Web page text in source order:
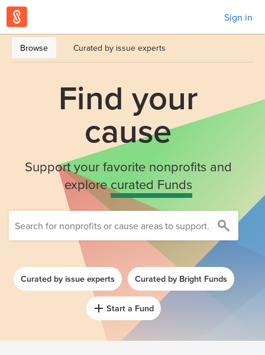
Sign in
Browse Curated by issue experts
Find your
cause
Support your favorite nonprofits and
explorecurated Funds
Curated by issue experts Curated by Bright Funds
Start a Fund